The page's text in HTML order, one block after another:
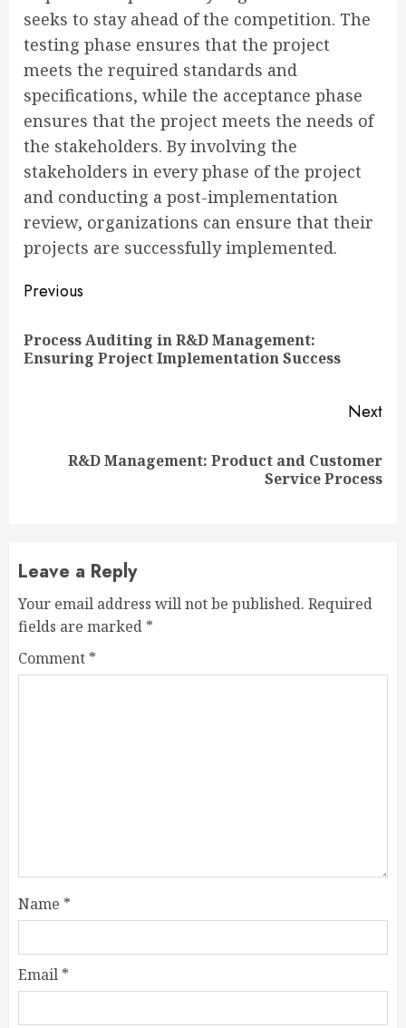
seeks to stay ahead of the competition. The
testing phase ensures that the project
meets the required standards and
specifications, while the acceptance phase
ensures that the project meets the needs of
the stakeholders. By involving the
stakeholders in every phase of the project
and conducting a post-implementation
review, organizations can ensure that their
projects are successfully implemented.
Continue
Reading
Previous
Process Auditing in R&D Management:
Ensuring Project Implementation Success
Next
R&D Management: Product and Customer
Service Process
Leave a Reply
Your email address will not be published. Required
fields are marked *
Comment *
Name *
Email *